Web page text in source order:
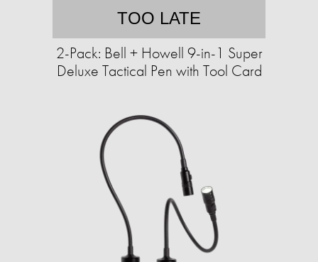
TOO LATE
2-Pack: Bell + Howell 9-in-1 Super
Deluxe Tactical Pen with Tool Card